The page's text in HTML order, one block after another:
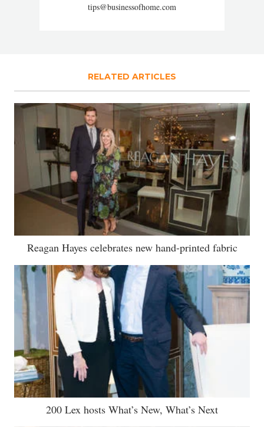
tips@businessofhome.com
RELATED ARTICLES
Reagan Hayes celebrates new hand-printed fabric
200 Lex hosts What’s New, What’s Next